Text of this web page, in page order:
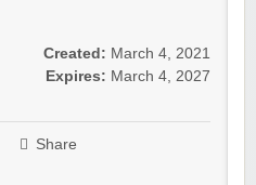
Created: March 4, 2021
Expires: March 4, 2027
Share